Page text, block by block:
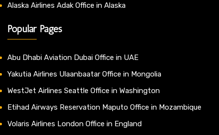
Alaska Airlines Adak Office in Alaska
Popular Pages
Abu Dhabi Aviation Dubai Office in UAE
Yakutia Airlines Ulaanbaatar Office in Mongolia
WestJet Airlines Seattle Office in Washington
Etihad Airways Reservation Maputo Office in Mozambique
Volaris Airlines London Office in England